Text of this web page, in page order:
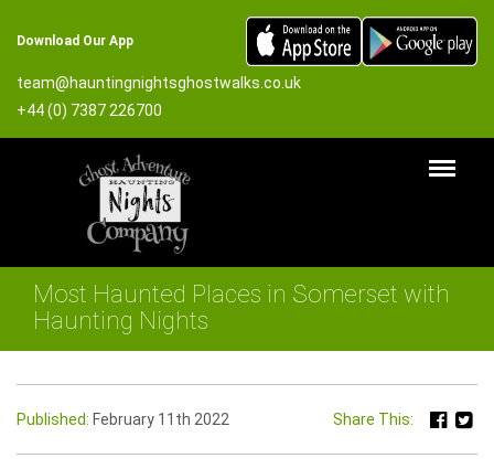
Download Our App
team@hauntingnightsghostwalks.co.uk
+44 (0) 7387 226700
Most Haunted Places in Somerset with
Haunting Nights
Published: February 11th 2022 Share This: